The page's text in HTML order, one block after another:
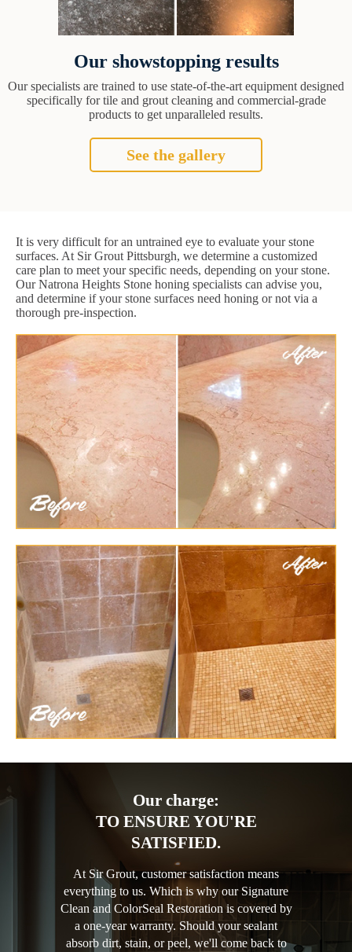
Our showstopping results
Our specialists are trained to use state-of-the-art equipment designed
specifically for tile and grout cleaning and commercial-grade
products to get unparalleled results.
See the gallery
It is very difficult for an untrained eye to evaluate your stone
surfaces. At Sir Grout Pittsburgh, we determine a customized
care plan to meet your specific needs, depending on your stone.
Our Natrona Heights Stone honing specialists can advise you,
and determine if your stone surfaces need honing or not via a
thorough pre-inspection.
Our charge:
TO ENSURE YOU'RE
SATISFIED.
At Sir Grout, customer satisfaction means
everything to us. Which is why our Signature
Clean and ColorSeal Restoration is covered by
a one-year warranty. Should your sealant
absorb dirt, stain, or peel, we'll come back to